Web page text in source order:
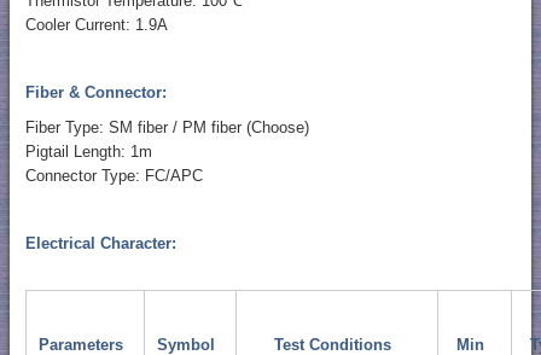
Cooler Current: 1.9A
Fiber & Connector:
Fiber Type: SM fiber / PM fiber (Choose)
Pigtail Length: 1m
Connector Type: FC/APC
Electrical Character:
Parameters Symbol Test Conditions Min